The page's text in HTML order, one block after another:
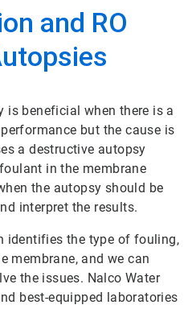
and RO
is beneficial when there is a
but the cause is
a destructive autopsy
in the membrane
the autopsy should be
interpret the results.
identifies the type of fouling,
membrane, and we can
the issues. Nalco Water
best-equipped laboratories